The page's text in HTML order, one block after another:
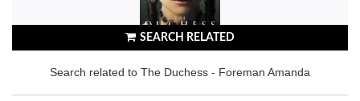
SEARCH RELATED
Search related to The Duchess - Foreman Amanda